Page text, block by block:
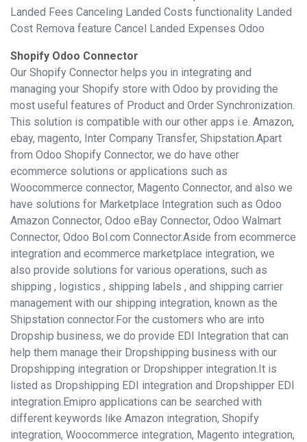
Landed Fees Canceling Landed Costs functionality Landed
Cost Remova feature Cancel Landed Expenses Odoo
Shopify Odoo Connector
Our Shopify Connector helps you in integrating and
managing your Shopify store with Odoo by providing the
most useful features of Product and Order Synchronization.
This solution is compatible with our other apps i.e. Amazon,
ebay, magento, Inter Company Transfer, Shipstation.Apart
from Odoo Shopify Connector, we do have other
ecommerce solutions or applications such as
Woocommerce connector, Magento Connector, and also we
have solutions for Marketplace Integration such as Odoo
Amazon Connector, Odoo eBay Connector, Odoo Walmart
Connector, Odoo Bol.com Connector.Aside from ecommerce
integration and ecommerce marketplace integration, we
also provide solutions for various operations, such as
shipping , logistics , shipping labels , and shipping carrier
management with our shipping integration, known as the
Shipstation connector.For the customers who are into
Dropship business, we do provide EDI Integration that can
help them manage their Dropshipping business with our
Dropshipping integration or Dropshipper integration.It is
listed as Dropshipping EDI integration and Dropshipper EDI
integration.Emipro applications can be searched with
different keywords like Amazon integration, Shopify
integration, Woocommerce integration, Magento integration,